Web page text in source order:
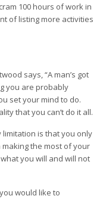
100 hours of work in
of listing more activities
says, “A man’s got
you are probably
set your mind to do.
that you can’t do it all.
is that you only
the most of your
you will and will not
would like to